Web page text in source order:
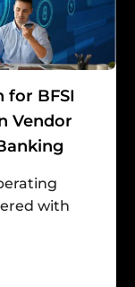
BFSI
Vendor
with